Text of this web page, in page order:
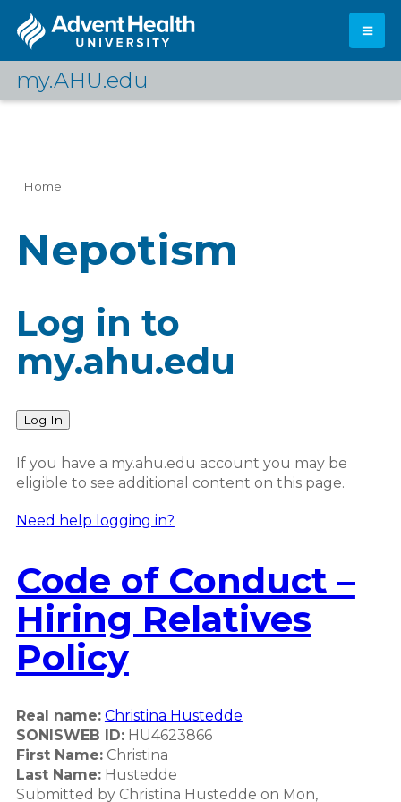
main
my.AHU.edu
Log In
Home
Nepotism
Log in to
my.ahu.edu
Log In
If you have a my.ahu.edu account you may be
eligible to see additional content on this page.
Need help logging in?
Code of Conduct –
Hiring Relatives
Policy
Real name: Christina Hustedde
SONISWEB ID:HU4623866
First Name:Christina
Last Name:Hustedde
Submitted by Christina Hustedde on Mon,